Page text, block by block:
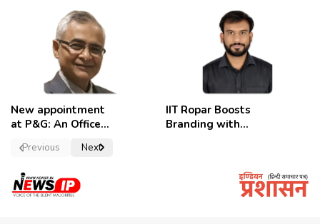
employees
celebrate
New appointment
at P&G: An Officer
Convictions ,
secretary.
IIT Ropar Boosts
Branding with
Previous Next